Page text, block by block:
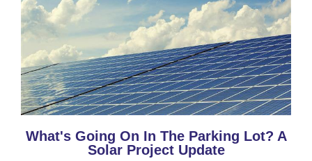
What's Going On In The Parking Lot? A
Solar Project Update